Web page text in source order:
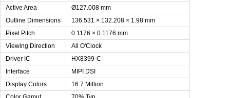
Active Area
Ø127.008 mm
Outline Dimensions
136.531 × 132.208 × 1.98 mm
Pixel Pitch
0.1176 × 0.1176 mm
Viewing Direction
All O'Clock
Driver IC
HX8399-C
Interface
MIPI DSI
Display Colors
16.7 Million